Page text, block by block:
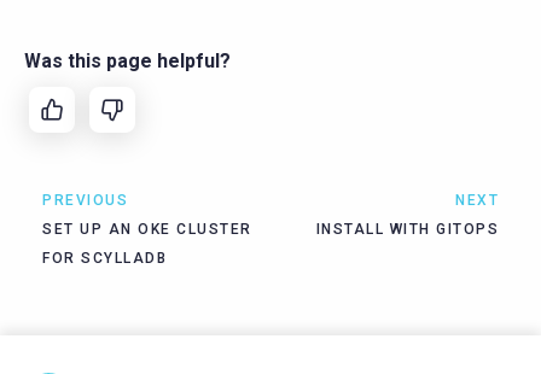
Was this page helpful?
PREVIOUS
SET UP AN OKE CLUSTER
FOR SCYLLADB
NEXT
INSTALL WITH GITOPS